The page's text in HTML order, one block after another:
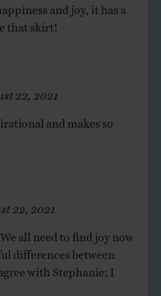
and joy, it has a
that skirt!
22, 2021
and makes so
22, 2021
all need to find joy now
differences between
with Stephanie; I